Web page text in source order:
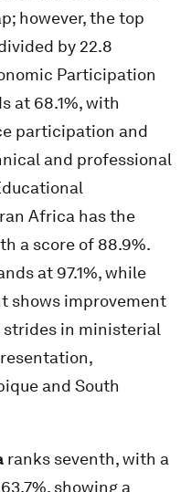
however, the top
by 22.8
Participation
at 68.1%, with
participation and
and professional
Africa has the
a score of 88.9%.
at 97.1%, while
shows improvement
strides in ministerial
and South
ranks seventh, with a
showing a